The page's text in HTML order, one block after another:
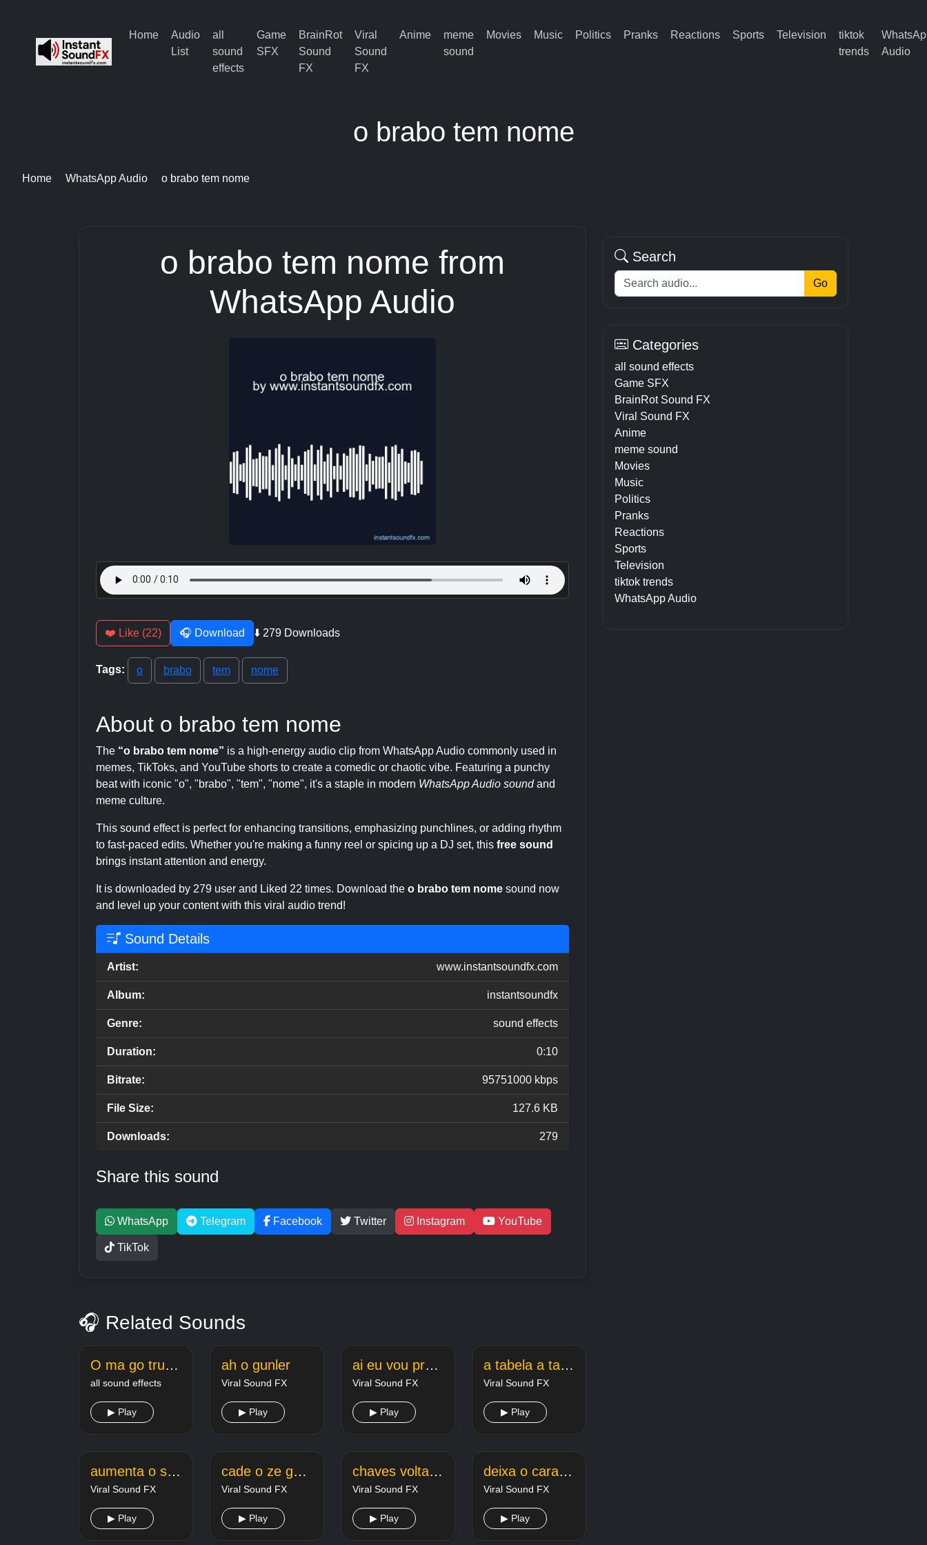
Home
Audio
List
all
sound
effects
Game
SFX
BrainRot
Sound
FX
Viral
Sound
FX
Anime
meme
sound
Movies Music Politics Pranks Reactions Sports Television
tiktok
trends
Audio
o brabo tem nome
Home WhatsApp Audio o brabo tem nome
o brabo tem nome from
WhatsApp Audio
❤️ Like (22) 🎧 Download ⬇️ 279 Downloads
Tags: o brabo tem nome
About o brabo tem nome
The “o brabo tem nome” is a high-energy audio clip from WhatsApp Audio commonly used in
memes, TikToks, and YouTube shorts to create a comedic or chaotic vibe. Featuring a punchy
beat with iconic "o", "brabo", "tem", "nome", it's a staple in modern WhatsApp Audio soundand
meme culture.
This sound effect is perfect for enhancing transitions, emphasizing punchlines, or adding rhythm
to fast-paced edits. Whether you're making a funny reel or spicing up a DJ set, this free sound
brings instant attention and energy.
It is downloaded by 279 user and Liked 22 times. Download the o brabo tem nome sound now
and level up your content with this viral audio trend!
Sound Details
Artist: www.instantsoundfx.com
Album: instantsoundfx
Genre: sound effects
Duration: 0:10
Bitrate: 95751000 kbps
File Size: 127.6 KB
Downloads: 279
Share this sound
WhatsApp Telegram Facebook Twitter Instagram YouTube
TikTok
🎧 Related Sounds
O ma go true love
all sound effects
▶ Play
ah o gunler
Viral Sound FX
▶ Play
ai eu vou pro rubi eu vou curti o rubi light
Viral Sound FX
▶ Play
a tabela a tabela segue o lider
Viral Sound FX
▶ Play
aumenta o som marcelo dig dig dig
Viral Sound FX
▶ Play
cade o ze gotinha ci59x8m
Viral Sound FX
▶ Play
chaves volta o cao arrependido
Viral Sound FX
▶ Play
deixa o cara so
Viral Sound FX
▶ Play
Search
Go
Categories
all sound effects
Game SFX
BrainRot Sound FX
Viral Sound FX
Anime
meme sound
Movies
Music
Politics
Pranks
Reactions
Sports
Television
tiktok trends
WhatsApp Audio